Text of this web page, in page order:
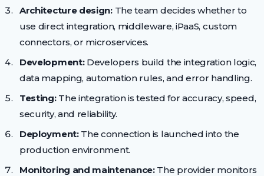
Architecture design:The team decides whether to
use direct integration, middleware, iPaaS, custom
connectors, or microservices.
Development:Developers build the integration logic,
data mapping, automation rules, and error handling.
Testing:The integration is tested for accuracy, speed,
security, and reliability.
Deployment:The connection is launched into the
production environment.
Monitoring and maintenance:The provider monitors